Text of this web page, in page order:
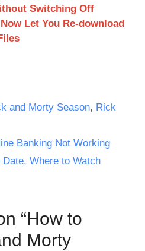
Switching Off
Let You Re-download
and Morty Season, Rick
Banking Not Working
Where to Watch
“How to
Morty